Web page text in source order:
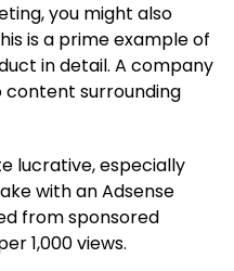
you might also
is a prime example of
in detail. A company
content surrounding
lucrative, especially
with an Adsense
from sponsored
1,000 views.